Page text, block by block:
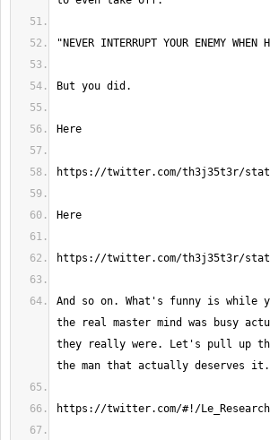
And so on. What's funny is while
the real master mind was busy
they really were. Let's pull up